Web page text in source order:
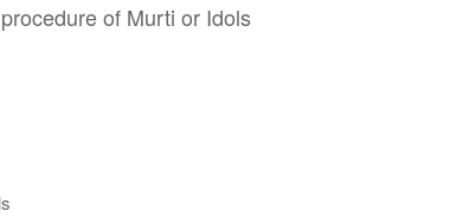
of Murti or Idols